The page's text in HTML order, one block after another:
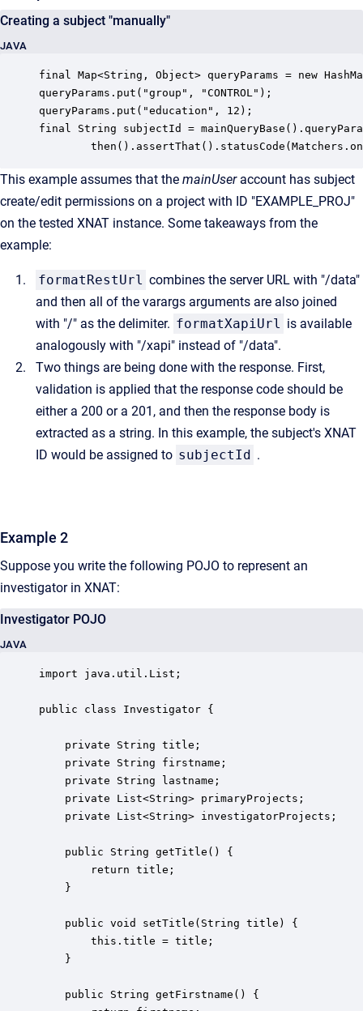
Creating a subject "manually"
JAVA
final Map<String, Object> queryParams = new
queryParams.put("group", "CONTROL");
queryParams.put("education", 12);
final String subjectId =
This example assumes that the mainUseraccount has subject
create/edit permissions on a project with ID "EXAMPLE_PROJ"
on the tested XNAT instance. Some takeaways from the
example:
formatRestUrl combines the server URL with "/data"
and then all of the varargs arguments are also joined
with "/" as the delimiter. formatXapiUrl is available
analogously with "/xapi" instead of "/data".
Two things are being done with the response. First,
validation is applied that the response code should be
either a 200 or a 201, and then the response body is
extracted as a string. In this example, the subject's XNAT
ID would be assigned to subjectId .
Example 2
Suppose you write the following POJO to represent an
investigator in XNAT:
Investigator POJO
JAVA
import java.util.List;
public class Investigator {
    private String title;
    private String firstname;
    private String lastname;
    private List<String> primaryProjects;
    private List<String> investigatorProjects;
    public String getTitle() {
        return title;
    }
    public void setTitle(String title) {
        this.title = title;
    }
    public String getFirstname() {